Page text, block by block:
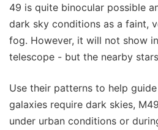
49 is quite binocular possible
dark sky conditions as a faint,
fog. However, it will not show
telescope - but the nearby
Use their patterns to help
galaxies require dark skies,
under urban conditions or